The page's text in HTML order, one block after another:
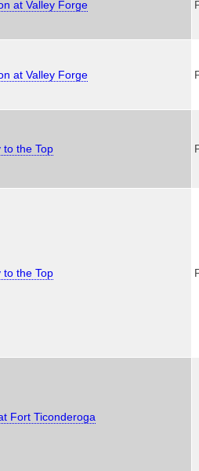
at Valley Forge
at Valley Forge
to the Top
to the Top
Fort Ticonderoga